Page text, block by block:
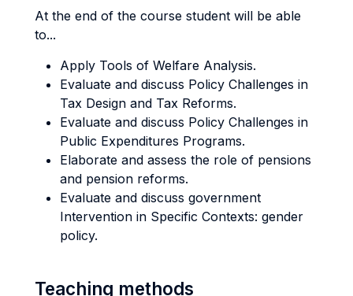
At the end of the course student will be able
to...
Apply Tools of Welfare Analysis.
Evaluate and discuss Policy Challenges in
Tax Design and Tax Reforms.
Evaluate and discuss Policy Challenges in
Public Expenditures Programs.
Elaborate and assess the role of pensions
and pension reforms.
Evaluate and discuss government
Intervention in Specific Contexts: gender
policy.
Teaching methods